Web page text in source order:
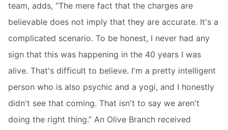
team, adds, “The mere fact that the charges are
believable does not imply that they are accurate. It's a
complicated scenario. To be honest, I never had any
sign that this was happening in the 40 years I was
alive. That's difficult to believe. I'm a pretty intelligent
person who is also psychic and a yogi, and I honestly
didn't see that coming. That isn't to say we aren't
doing the right thing.” An Olive Branch received